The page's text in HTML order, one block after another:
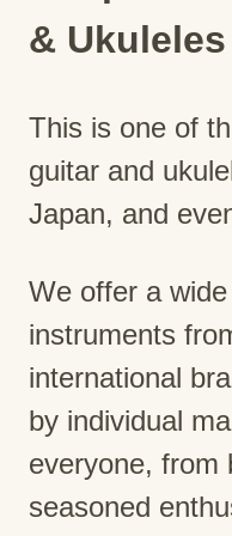
& Ukuleles
This is one of
guitar and
Japan, and
We offer a
instruments
international
by individual
everyone, from
seasoned